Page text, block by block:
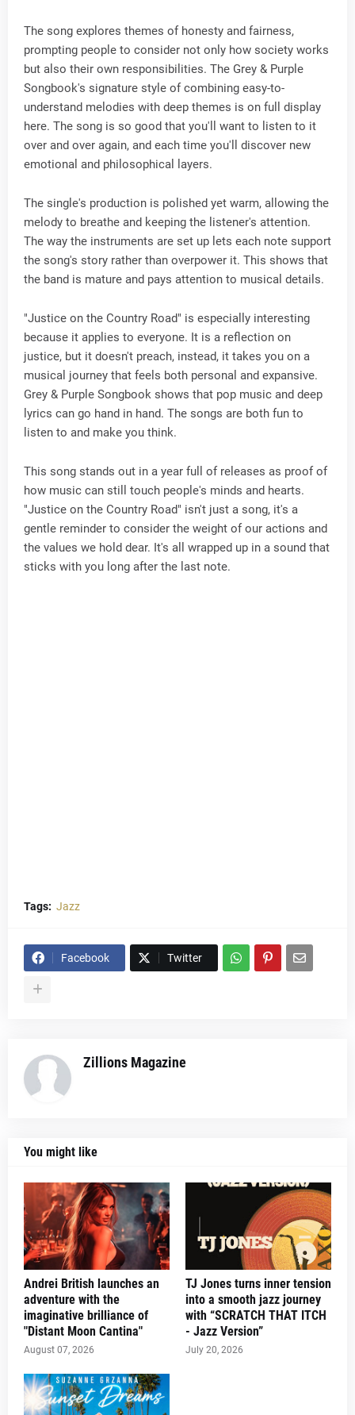
The song explores themes of honesty and fairness,
prompting people to consider not only how society works
but also their own responsibilities. The Grey & Purple
Songbook's signature style of combining easy-to-
understand melodies with deep themes is on full display
here. The song is so good that you'll want to listen to it
over and over again, and each time you'll discover new
emotional and philosophical layers.
The single's production is polished yet warm, allowing the
melody to breathe and keeping the listener's attention.
The way the instruments are set up lets each note support
the song's story rather than overpower it. This shows that
the band is mature and pays attention to musical details.
"Justice on the Country Road" is especially interesting
because it applies to everyone. It is a reflection on
justice, but it doesn't preach, instead, it takes you on a
musical journey that feels both personal and expansive.
Grey & Purple Songbook shows that pop music and deep
lyrics can go hand in hand. The songs are both fun to
listen to and make you think.
This song stands out in a year full of releases as proof of
how music can still touch people's minds and hearts.
"Justice on the Country Road" isn't just a song, it's a
gentle reminder to consider the weight of our actions and
the values we hold dear. It's all wrapped up in a sound that
sticks with you long after the last note.
Tags: Jazz
Facebook Twitter
Zillions Magazine
You might like
Andrei British launches an
adventure with the
imaginative brilliance of
"Distant Moon Cantina"
August 07, 2026
TJ Jones turns inner tension
into a smooth jazz journey
with “SCRATCH THAT ITCH
- Jazz Version”
July 20, 2026